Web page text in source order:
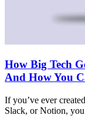
How Big Tech
And How You
If you’ve ever
Slack, or Notion,